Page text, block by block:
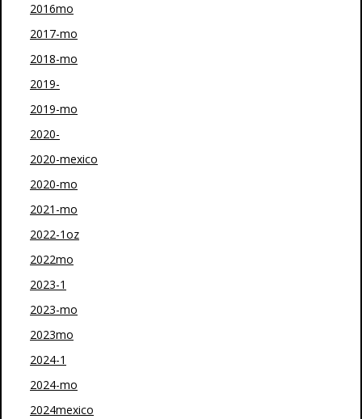
2016mo
2017-mo
2018-mo
2019-
2019-mo
2020-
2020-mexico
2020-mo
2021-mo
2022-1oz
2022mo
2023-1
2023-mo
2023mo
2024-1
2024-mo
2024mexico